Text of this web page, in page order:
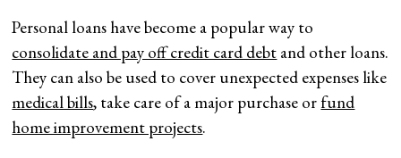
Personal loans have become a popular way to
consolidate and pay off credit card debt and other loans.
They can also be used to cover unexpected expenses like
medical bills, take care of a major purchase or fund
home improvement projects.